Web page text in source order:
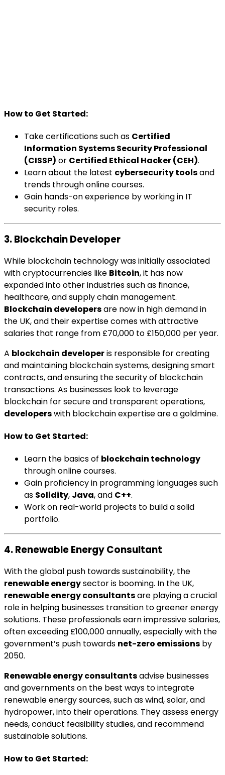
How to Get Started:
Take certifications such as Certified
Information Systems Security Professional
(CISSP) or Certified Ethical Hacker (CEH).
Learn about the latest cybersecurity toolsand
trends through online courses.
Gain hands-on experience by working in IT
security roles.
3. Blockchain Developer
While blockchain technology was initially associated
with cryptocurrencies like Bitcoin, it has now
expanded into other industries such as finance,
healthcare, and supply chain management.
Blockchain developersare now in high demand in
the UK, and their expertise comes with attractive
salaries that range from £70,000 to £150,000 per year.
A blockchain developeris responsible for creating
and maintaining blockchain systems, designing smart
contracts, and ensuring the security of blockchain
transactions. As businesses look to leverage
blockchain for secure and transparent operations,
developerswith blockchain expertise are a goldmine.
How to Get Started:
Learn the basics of blockchain technology
through online courses.
Gain proficiency in programming languages such
as Solidity, Java, and C++.
Work on real-world projects to build a solid
portfolio.
4. Renewable Energy Consultant
With the global push towards sustainability, the
renewable energysector is booming. In the UK,
renewable energy consultantsare playing a crucial
role in helping businesses transition to greener energy
solutions. These professionals earn impressive salaries,
often exceeding £100,000 annually, especially with the
government’s push towards net-zero emissions by
2050.
Renewable energy consultantsadvise businesses
and governments on the best ways to integrate
renewable energy sources, such as wind, solar, and
hydropower, into their operations. They assess energy
needs, conduct feasibility studies, and recommend
sustainable solutions.
How to Get Started: